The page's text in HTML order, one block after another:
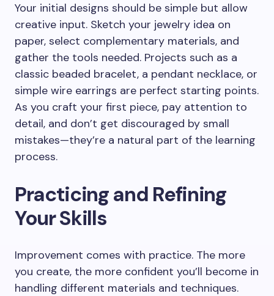
Your initial designs should be simple but allow
creative input. Sketch your jewelry idea on
paper, select complementary materials, and
gather the tools needed. Projects such as a
classic beaded bracelet, a pendant necklace, or
simple wire earrings are perfect starting points.
As you craft your first piece, pay attention to
detail, and don’t get discouraged by small
mistakes—they’re a natural part of the learning
process.
Practicing and Refining
Your Skills
Improvement comes with practice. The more
you create, the more confident you’ll become in
handling different materials and techniques.